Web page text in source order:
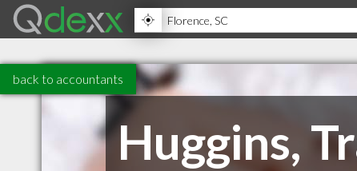
back to accountants
Huggins,